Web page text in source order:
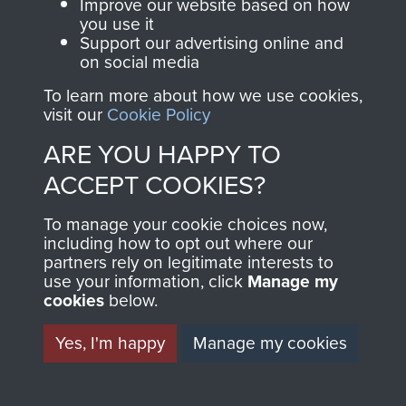
Join us
Contact Us
Help
Privacy Policy
Terms and Conditions
MUSEUM
you use it
Support our advertising online and
on social media
To learn more about how we use cookies,
visit our Cookie Policy
ARE YOU HAPPY TO
ACCEPT COOKIES?
To manage your cookie choices now,
including how to opt out where our
partners rely on legitimate interests to
use your information, click Manage my
cookies below.
Yes, I'm happy
Manage my cookies